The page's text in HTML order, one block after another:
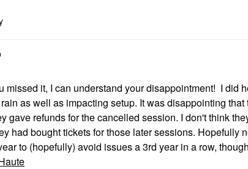
missed it, I can understand your disappointment! I did
as well as impacting setup. It was disappointing
gave refunds for the cancelled session. I don't think
had bought tickets for those later sessions. Hopefully
to (hopefully) avoid issues a 3rd year in a row,